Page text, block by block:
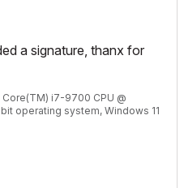
a signature, thanx for
i7-9700 CPU @
operating system, Windows 11